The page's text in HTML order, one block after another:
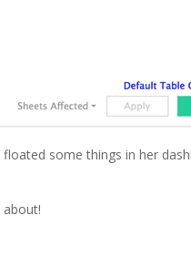
some things in her
about!